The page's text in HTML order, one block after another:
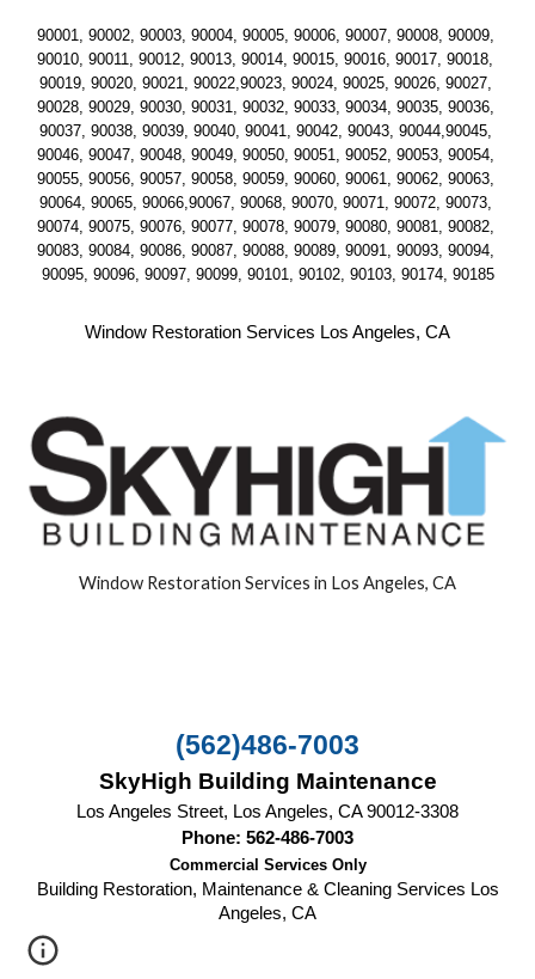
90001, 90002, 90003, 90004, 90005, 90006, 90007, 90008, 90009,
90010, 90011, 90012, 90013, 90014, 90015, 90016, 90017, 90018,
90019, 90020, 90021, 90022,90023, 90024, 90025, 90026, 90027,
90028, 90029, 90030, 90031, 90032, 90033, 90034, 90035, 90036,
90037, 90038, 90039, 90040, 90041, 90042, 90043, 90044,90045,
90046, 90047, 90048, 90049, 90050, 90051, 90052, 90053, 90054,
90055, 90056, 90057, 90058, 90059, 90060, 90061, 90062, 90063,
90064, 90065, 90066,90067, 90068, 90070, 90071, 90072, 90073,
90074, 90075, 90076, 90077, 90078, 90079, 90080, 90081, 90082,
90083, 90084, 90086, 90087, 90088, 90089, 90091, 90093, 90094,
90095, 90096, 90097, 90099, 90101, 90102, 90103, 90174, 90185
Window Restoration Services Los Angeles, CA
Window Restoration Services in Los Angeles, CA
(562)486-7003
SkyHigh Building Maintenance
Los Angeles Street, Los Angeles, CA 90012-3308
Phone: 562-486-7003
Commercial Services Only
Building Restoration, Maintenance & Cleaning Services Los
Angeles, CA